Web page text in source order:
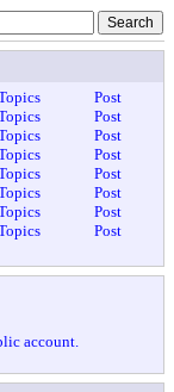
Post
Post
Post
Post
Post
Post
Post
Post
account.